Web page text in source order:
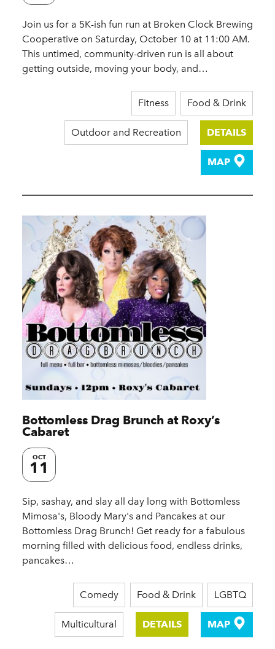
Join us for a 5K-ish fun run at Broken Clock Brewing
Cooperative on Saturday, October 10 at 11:00 AM.
This untimed, community-driven run is all about
getting outside, moving your body, and…
Fitness Food & Drink
Outdoor and Recreation DETAILS
MAP
Bottomless Drag Brunch at Roxy’s
Cabaret
OCT
11
Sip, sashay, and slay all day long with Bottomless
Mimosa's, Bloody Mary's and Pancakes at our
Bottomless Drag Brunch! Get ready for a fabulous
morning filled with delicious food, endless drinks,
pancakes…
Comedy Food & Drink LGBTQ
Multicultural DETAILS MAP